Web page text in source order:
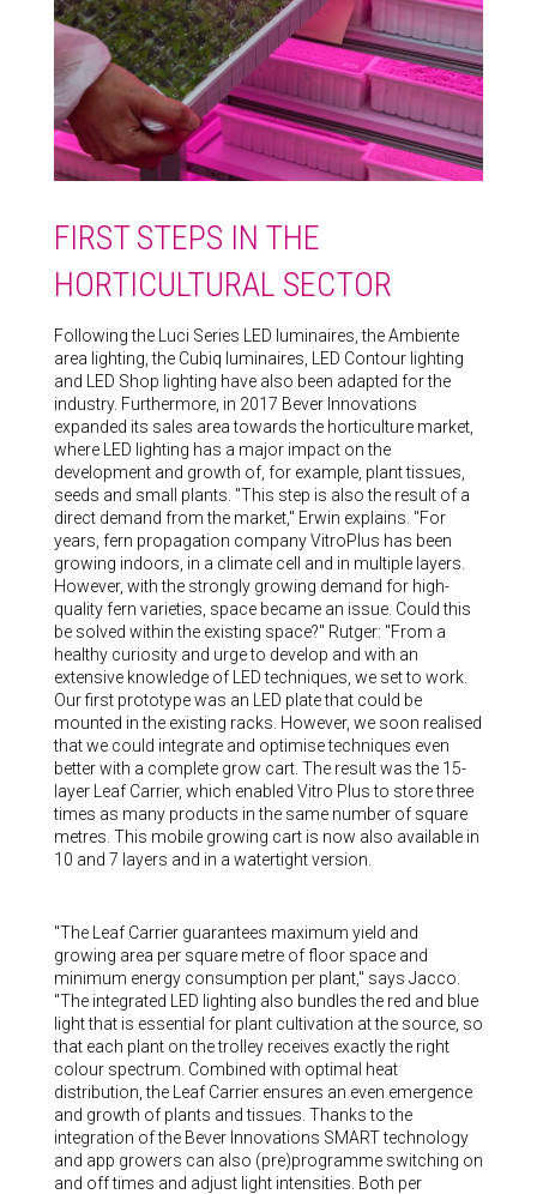
FIRST STEPS IN THE
HORTICULTURAL SECTOR
Following the Luci Series LED luminaires, the Ambiente
area lighting, the Cubiq luminaires, LED Contour lighting
and LED Shop lighting have also been adapted for the
industry. Furthermore, in 2017 Bever Innovations
expanded its sales area towards the horticulture market,
where LED lighting has a major impact on the
development and growth of, for example, plant tissues,
seeds and small plants. "This step is also the result of a
direct demand from the market," Erwin explains. "For
years, fern propagation company VitroPlus has been
growing indoors, in a climate cell and in multiple layers.
However, with the strongly growing demand for high-
quality fern varieties, space became an issue. Could this
be solved within the existing space?" Rutger: "From a
healthy curiosity and urge to develop and with an
extensive knowledge of LED techniques, we set to work.
Our first prototype was an LED plate that could be
mounted in the existing racks. However, we soon realised
that we could integrate and optimise techniques even
better with a complete grow cart. The result was the 15-
layer Leaf Carrier, which enabled Vitro Plus to store three
times as many products in the same number of square
metres. This mobile growing cart is now also available in
10 and 7 layers and in a watertight version.
"The Leaf Carrier guarantees maximum yield and
growing area per square metre of floor space and
minimum energy consumption per plant," says Jacco.
"The integrated LED lighting also bundles the red and blue
light that is essential for plant cultivation at the source, so
that each plant on the trolley receives exactly the right
colour spectrum. Combined with optimal heat
distribution, the Leaf Carrier ensures an even emergence
and growth of plants and tissues. Thanks to the
integration of the Bever Innovations SMART technology
and app growers can also (pre)programme switching on
and off times and adjust light intensities. Both per